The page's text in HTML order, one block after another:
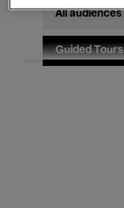
All audiences
Guided Tours